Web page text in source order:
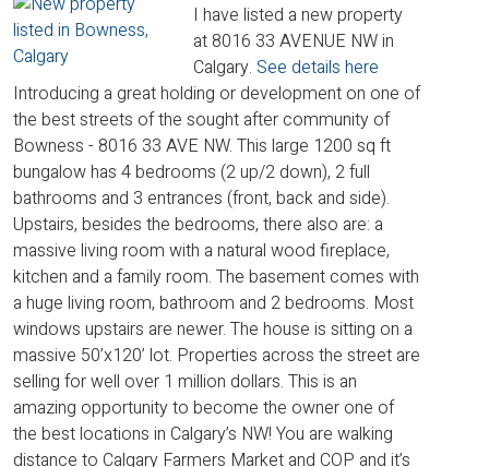
I have listed a new property
at 8016 33 AVENUE NW in
Calgary. See details here
Introducing a great holding or development on one of
the best streets of the sought after community of
Bowness - 8016 33 AVE NW. This large 1200 sq ft
bungalow has 4 bedrooms (2 up/2 down), 2 full
bathrooms and 3 entrances (front, back and side).
Upstairs, besides the bedrooms, there also are: a
massive living room with a natural wood fireplace,
kitchen and a family room. The basement comes with
a huge living room, bathroom and 2 bedrooms. Most
windows upstairs are newer. The house is sitting on a
massive 50’x120’ lot. Properties across the street are
selling for well over 1 million dollars. This is an
amazing opportunity to become the owner one of
the best locations in Calgary’s NW! You are walking
distance to Calgary Farmers Market and COP and it’s